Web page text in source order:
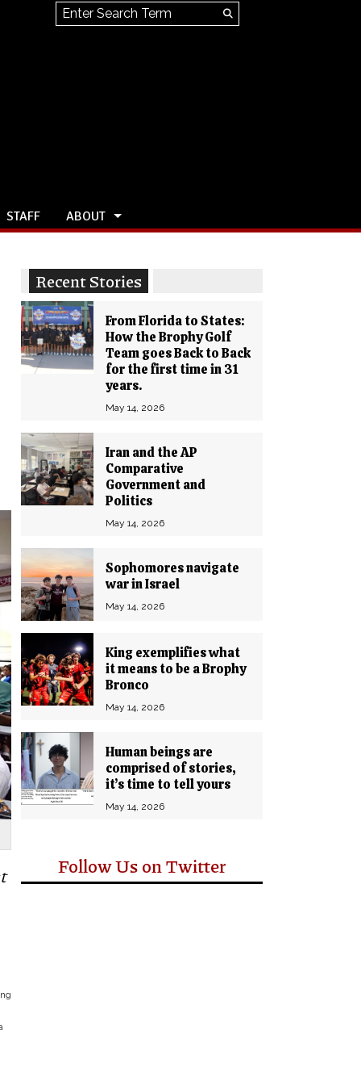
Search this site
Search
STAFF ABOUT
Recent Stories
From Florida to States:
How the Brophy Golf
Team goes Back to Back
for the first time in 31
years.
May 14, 2026
Iran and the AP
Comparative
Government and
Politics
May 14, 2026
Sophomores navigate
war in Israel
May 14, 2026
King exemplifies what
it means to be a Brophy
Bronco
May 14, 2026
Human beings are
comprised of stories,
it’s time to tell yours
May 14, 2026
Follow Us on Twitter